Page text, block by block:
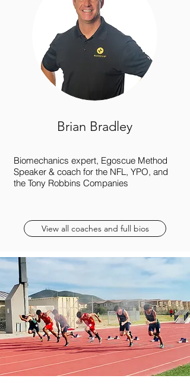
Brian Bradley
Biomechanics expert, Egoscue Method
Speaker & coach for the NFL, YPO, and
the Tony Robbins Companies
View all coaches and full bios